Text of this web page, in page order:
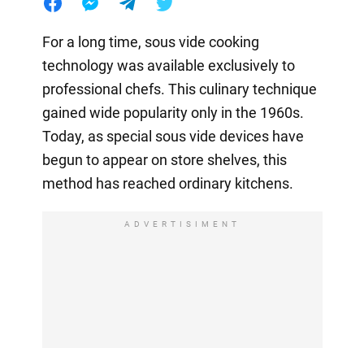
For a long time, sous vide cooking
technology was available exclusively to
professional chefs. This culinary technique
gained wide popularity only in the 1960s.
Today, as special sous vide devices have
begun to appear on store shelves, this
method has reached ordinary kitchens.
ADVERTISIMENT